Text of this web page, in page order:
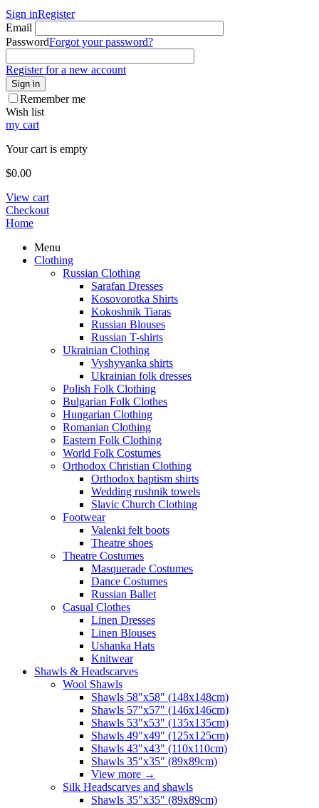
Sign inRegister
Email
PasswordForgot your password?
Register for a new account
Sign in
Remember me
Wish list
my cart
Your cart is empty
$0.00
View cart
Checkout
Home
Menu
Clothing
Russian Clothing
Sarafan Dresses
Kosovorotka Shirts
Kokoshnik Tiaras
Russian Blouses
Russian T-shirts
Ukrainian Clothing
Vyshyvanka shirts
Ukrainian folk dresses
Polish Folk Clothing
Bulgarian Folk Clothes
Hungarian Clothing
Romanian Clothing
Eastern Folk Clothing
World Folk Costumes
Orthodox Christian Clothing
Orthodox baptism shirts
Wedding rushnik towels
Slavic Church Clothing
Footwear
Valenki felt boots
Theatre shoes
Theatre Costumes
Masquerade Costumes
Dance Costumes
Russian Ballet
Casual Clothes
Linen Dresses
Linen Blouses
Ushanka Hats
Knitwear
Shawls & Headscarves
Wool Shawls
Shawls 58"x58" (148x148cm)
Shawls 57"x57" (146x146cm)
Shawls 53"x53" (135x135cm)
Shawls 49"x49" (125x125cm)
Shawls 43"x43" (110x110cm)
Shawls 35"x35" (89x89cm)
View more →
Silk Headscarves and shawls
Shawls 35"x35" (89x89cm)